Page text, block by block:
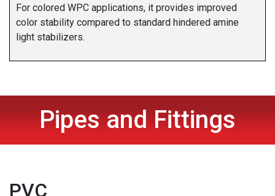
For colored WPC applications, it provides improved
color stability compared to standard hindered amine
light stabilizers.
Pipes and Fittings
PVC